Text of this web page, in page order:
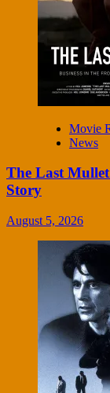
Movie
News
The Last
Story
August 5, 2026